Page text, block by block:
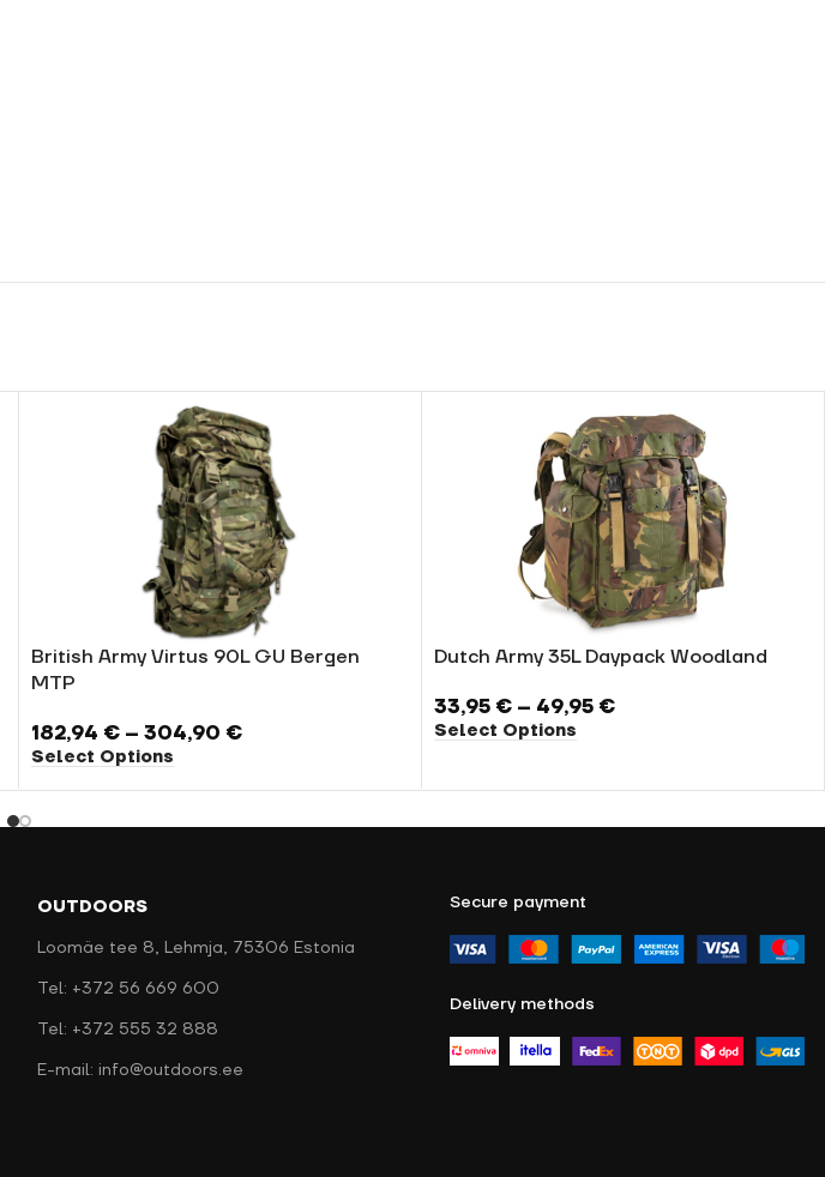
British Army Virtus 90L GU Bergen
MTP
182,94 € – 304,90 €
Select Options
Dutch Army 35L Daypack Woodland
33,95 € – 49,95 €
Select Options
OUTDOORS
Loomäe tee 8, Lehmja, 75306 Estonia
Tel: +372 56 669 600
Tel: +372 555 32 888
E-mail: info@outdoors.ee
Secure payment
Delivery methods